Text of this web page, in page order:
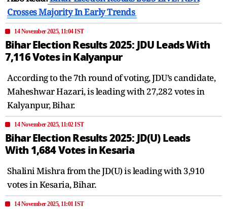
Crosses Majority In Early Trends
14 November 2025, 11:04 IST
Bihar Election Results 2025: JDU Leads With
7,116 Votes in Kalyanpur
According to the 7th round of voting, JDU’s candidate,
Maheshwar Hazari, is leading with 27,282 votes in
Kalyanpur, Bihar.
14 November 2025, 11:02 IST
Bihar Election Results 2025: JD(U) Leads
With 1,684 Votes in Kesaria
Shalini Mishra from the JD(U) is leading with 3,910
votes in Kesaria, Bihar.
14 November 2025, 11:01 IST